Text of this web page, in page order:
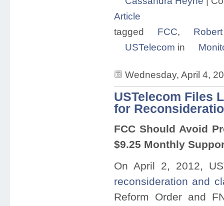
Article
tagged
FCC,
USTelecom in
Wednesday, April 4,
USTelecom Files
for
FCC Should Avoid
$9.25 Monthly
On April 2, 2012,
reconsideration and
Reform Order and